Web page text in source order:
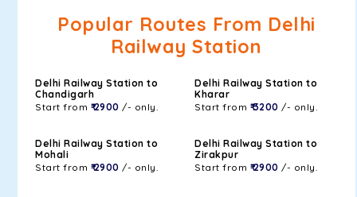
Popular Routes From Delhi
Railway Station
Delhi Railway Station to
Chandigarh
Start from ₹ 2900 /- only.
Delhi Railway Station to
Kharar
Start from ₹ 3200 /- only.
Delhi Railway Station to
Mohali
Start from ₹ 2900 /- only.
Delhi Railway Station to
Zirakpur
Start from ₹ 2900 /- only.